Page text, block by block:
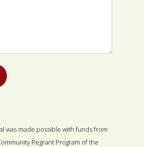
was made possible with funds from
Regrant Program of the